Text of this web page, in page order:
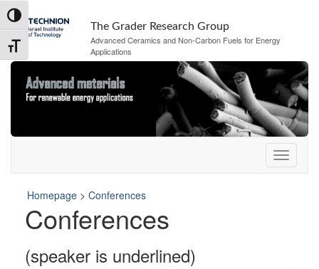
Skip
to
Content
Skip
to
navigation
Toggle High Contrast
Toggle Font size
The Grader Research Group
Advanced Ceramics and Non-Carbon Fuels for Energy
Applications
Homepage > Conferences
Conferences
(speaker is underlined)